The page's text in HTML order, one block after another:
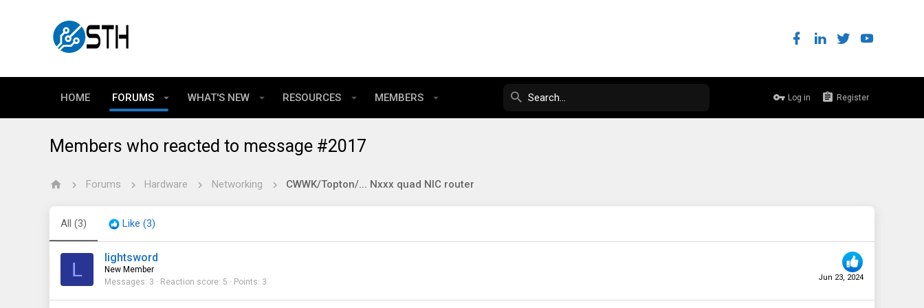
HOME FORUMS WHAT'S NEW RESOURCES MEMBERS Log in Register
Members who reacted to message #2017
Forums Hardware Networking CWWK/Topton/... Nxxx quad NIC router
All (3) Like (3)
L Jun 23, 2024
lightsword
New Member
Messages 3 Reaction score 5 Points 3